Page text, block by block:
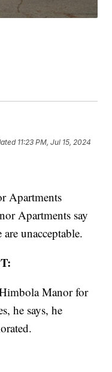
11:23 PM, Jul 15, 2024
Apartments
Apartments say
unacceptable.
Manor for
he says, he